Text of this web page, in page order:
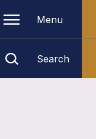
Menu
Search